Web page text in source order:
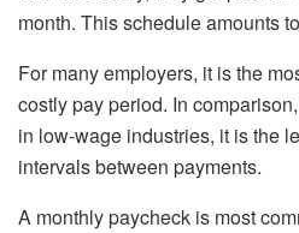
month. This schedule amounts
For many employers, it is the
costly pay period. In
in low-wage industries, it is the
intervals between payments.
A monthly paycheck is most